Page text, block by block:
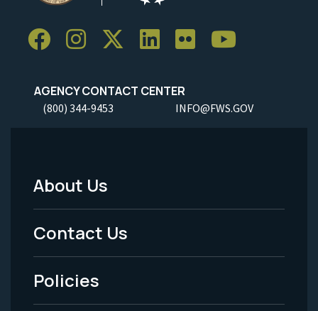
AGENCY CONTACT CENTER
(800) 344-9453 INFO@FWS.GOV
Footer
Menu
-
Legal
About Us
Contact Us
Policies